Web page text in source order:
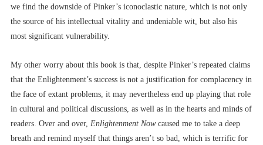
we find the downside of Pinker’s iconoclastic nature, which is not only
the source of his intellectual vitality and undeniable wit, but also his
most significant vulnerability.
My other worry about this book is that, despite Pinker’s repeated claims
that the Enlightenment’s success is not a justification for complacency in
the face of extant problems, it may nevertheless end up playing that role
in cultural and political discussions, as well as in the hearts and minds of
readers. Over and over, Enlightenment Now caused me to take a deep
breath and remind myself that things aren’t so bad, which is terrific for